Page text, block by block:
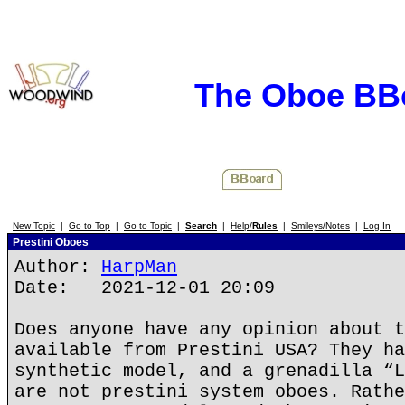
The Oboe
New Topic | Go to Top | Go to Topic | Search | Help/Rules | Smileys/Notes | Log In
Prestini Oboes
Author: HarpMan
Date: 2021-12-01 20:09
Does anyone have any opinion
available from Prestini USA? They
synthetic model, and a grenadilla
are not prestini system oboes.